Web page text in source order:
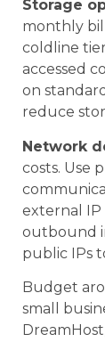
Storage
monthly
coldline
accessed
on
reduce
Network
costs. Use
external IP
outbound
public IPs
Budget
small